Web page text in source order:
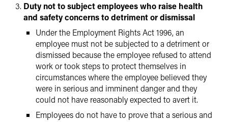
Duty not to subject employees who raise health
and safety concerns to detriment or dismissal
Under the Employment Rights Act 1996, an
employee must not be subjected to a detriment or
dismissed because the employee refused to attend
work or took steps to protect themselves in
circumstances where the employee believed they
were in serious and imminent danger and they
could not have reasonably expected to avert it.
Employees do not have to prove that a serious and